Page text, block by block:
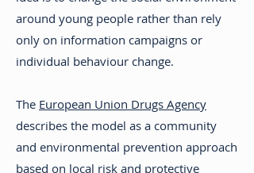
around young people rather than rely
only on information campaigns or
individual behaviour change.
The European Union Drugs Agency
describes the model as a community
and environmental prevention approach
based on local risk and protective